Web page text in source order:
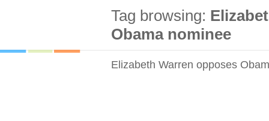
Tag browsing:
Obama nominee
Elizabeth Warren opposes